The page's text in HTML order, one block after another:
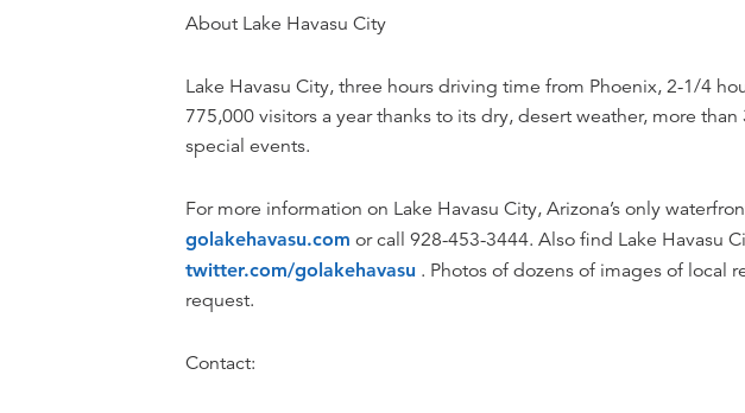
About Lake Havasu City
Lake Havasu City, three hours driving time from Phoenix, 2-1/4
775,000 visitors a year thanks to its dry, desert weather, more
special events.
For more information on Lake Havasu City, Arizona’s only
golakehavasu.com or call 928-453-3444. Also find Lake Havasu
twitter.com/golakehavasu . Photos of dozens of images of local
request.
Contact: